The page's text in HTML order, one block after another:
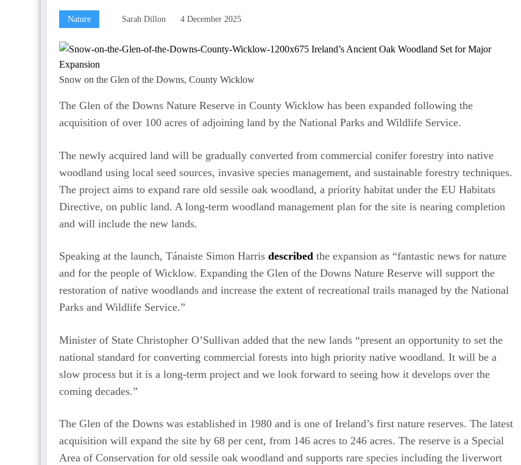
Nature Sarah Dillon 4 December 2025
Snow on the Glen of the Downs, County Wicklow
The Glen of the Downs Nature Reserve in County Wicklow has been expanded following the
acquisition of over 100 acres of adjoining land by the National Parks and Wildlife Service.
The newly acquired land will be gradually converted from commercial conifer forestry into native
woodland using local seed sources, invasive species management, and sustainable forestry techniques.
The project aims to expand rare old sessile oak woodland, a priority habitat under the EU Habitats
Directive, on public land. A long-term woodland management plan for the site is nearing completion
and will include the new lands.
Speaking at the launch, Tánaiste Simon Harris described the expansion as “fantastic news for nature
and for the people of Wicklow. Expanding the Glen of the Downs Nature Reserve will support the
restoration of native woodlands and increase the extent of recreational trails managed by the National
Parks and Wildlife Service.”
Minister of State Christopher O’Sullivan added that the new lands “present an opportunity to set the
national standard for converting commercial forests into high priority native woodland. It will be a
slow process but it is a long-term project and we look forward to seeing how it develops over the
coming decades.”
The Glen of the Downs was established in 1980 and is one of Ireland’s first nature reserves. The latest
acquisition will expand the site by 68 per cent, from 146 acres to 246 acres. The reserve is a Special
Area of Conservation for old sessile oak woodland and supports rare species including the liverwort